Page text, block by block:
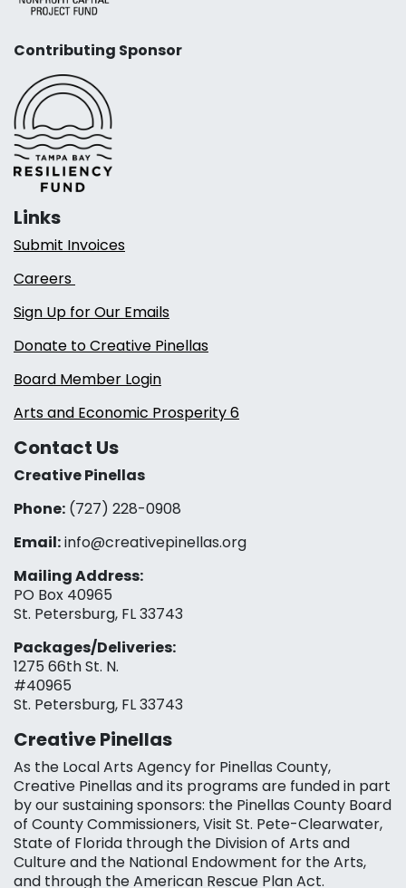
Contributing Sponsor
Links
Submit Invoices
Careers
Sign Up for Our Emails
Donate to Creative Pinellas
Board Member Login
Arts and Economic Prosperity 6
Contact Us
Creative Pinellas
Phone: (727) 228-0908‬
Email:info@creativepinellas.org
Mailing Address:
PO Box 40965
St. Petersburg, FL 33743
Packages/Deliveries:
1275 66th St. N.
#40965
St. Petersburg, FL 33743
Creative Pinellas
As the Local Arts Agency for Pinellas County,
Creative Pinellas and its programs are funded in part
by our sustaining sponsors: the Pinellas County Board
of County Commissioners, Visit St. Pete-Clearwater,
State of Florida through the Division of Arts and
Culture and the National Endowment for the Arts,
and through the American Rescue Plan Act.